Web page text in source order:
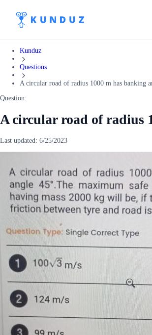
Kunduz
Questions
A circular road of radius 1000 m has banking
Question:
A circular road of radius
Last updated: 6/25/2023